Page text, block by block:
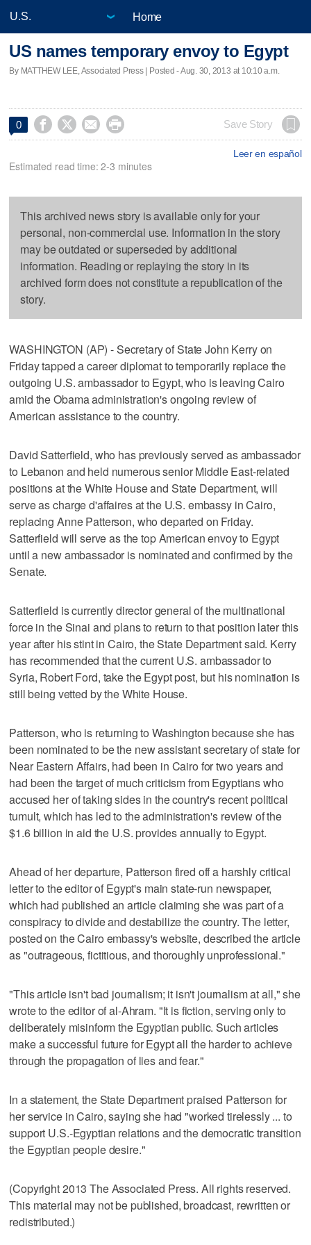
Home
US names temporary envoy to Egypt
By MATTHEW LEE, Associated Press | Posted - Aug. 30, 2013 at 10:10 a.m.
0     Save Story
Leer en español
Estimated read time: 2-3 minutes
This archived news story is available only for your
personal, non-commercial use. Information in the story
may be outdated or superseded by additional
information. Reading or replaying the story in its
archived form does not constitute a republication of the
story.
WASHINGTON (AP) - Secretary of State John Kerry on
Friday tapped a career diplomat to temporarily replace the
outgoing U.S. ambassador to Egypt, who is leaving Cairo
amid the Obama administration's ongoing review of
American assistance to the country.
David Satterfield, who has previously served as ambassador
to Lebanon and held numerous senior Middle East-related
positions at the White House and State Department, will
serve as charge d'affaires at the U.S. embassy in Cairo,
replacing Anne Patterson, who departed on Friday.
Satterfield will serve as the top American envoy to Egypt
until a new ambassador is nominated and confirmed by the
Senate.
Satterfield is currently director general of the multinational
force in the Sinai and plans to return to that position later this
year after his stint in Cairo, the State Department said. Kerry
has recommended that the current U.S. ambassador to
Syria, Robert Ford, take the Egypt post, but his nomination is
still being vetted by the White House.
Patterson, who is returning to Washington because she has
been nominated to be the new assistant secretary of state for
Near Eastern Affairs, had been in Cairo for two years and
had been the target of much criticism from Egyptians who
accused her of taking sides in the country's recent political
tumult, which has led to the administration's review of the
$1.6 billion in aid the U.S. provides annually to Egypt.
Ahead of her departure, Patterson fired off a harshly critical
letter to the editor of Egypt's main state-run newspaper,
which had published an article claiming she was part of a
conspiracy to divide and destabilize the country. The letter,
posted on the Cairo embassy's website, described the article
as "outrageous, fictitious, and thoroughly unprofessional."
"This article isn't bad journalism; it isn't journalism at all," she
wrote to the editor of al-Ahram. "It is fiction, serving only to
deliberately misinform the Egyptian public. Such articles
make a successful future for Egypt all the harder to achieve
through the propagation of lies and fear."
In a statement, the State Department praised Patterson for
her service in Cairo, saying she had "worked tirelessly ... to
support U.S.-Egyptian relations and the democratic transition
the Egyptian people desire."
(Copyright 2013 The Associated Press. All rights reserved.
This material may not be published, broadcast, rewritten or
redistributed.)